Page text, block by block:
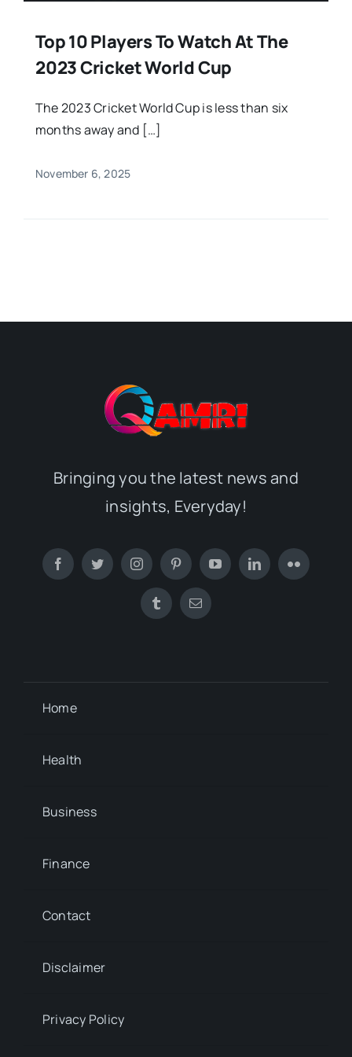
Top 10 Players To Watch At The
2023 Cricket World Cup
The 2023 Cricket World Cup is less than six
months away and […]
November 6, 2025
Bringing you the latest news and
insights, Everyday!
Home
Health
Business
Finance
Contact
Disclaimer
Privacy Policy